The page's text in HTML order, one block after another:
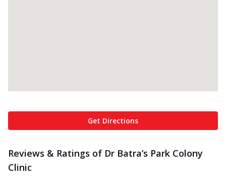
Get Directions
Reviews & Ratings of Dr Batra’s Park Colony
Clinic